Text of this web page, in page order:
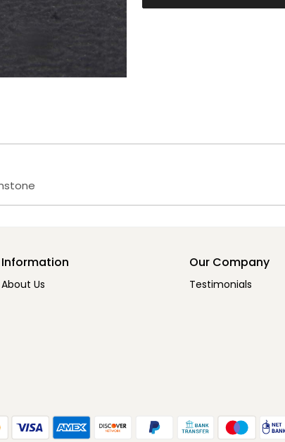
Information
About Us
Our Company
Testimonials